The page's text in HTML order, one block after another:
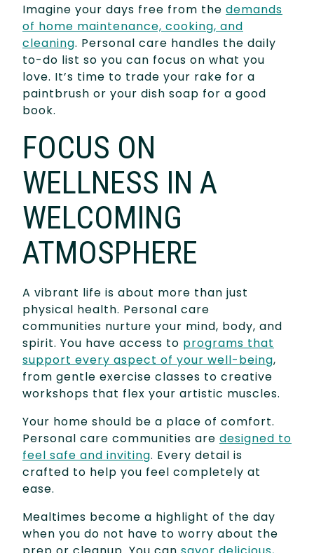
Imagine your days free from the demands
of home maintenance, cooking, and
cleaning. Personal care handles the daily
to-do list so you can focus on what you
love. It’s time to trade your rake for a
paintbrush or your dish soap for a good
book.
FOCUS ON
WELLNESS IN A
WELCOMING
ATMOSPHERE
A vibrant life is about more than just
physical health. Personal care
communities nurture your mind, body, and
spirit. You have access to programs that
support every aspect of your well-being,
from gentle exercise classes to creative
workshops that flex your artistic muscles.
Your home should be a place of comfort.
Personal care communities are designed to
feel safe and inviting. Every detail is
crafted to help you feel completely at
ease.
Mealtimes become a highlight of the day
when you do not have to worry about the